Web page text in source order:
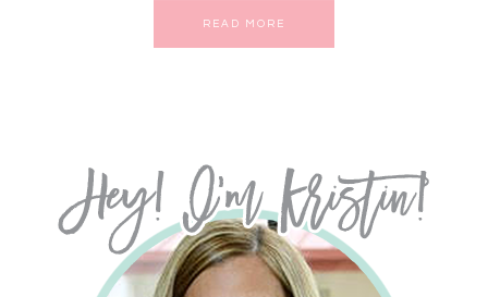
READ MORE